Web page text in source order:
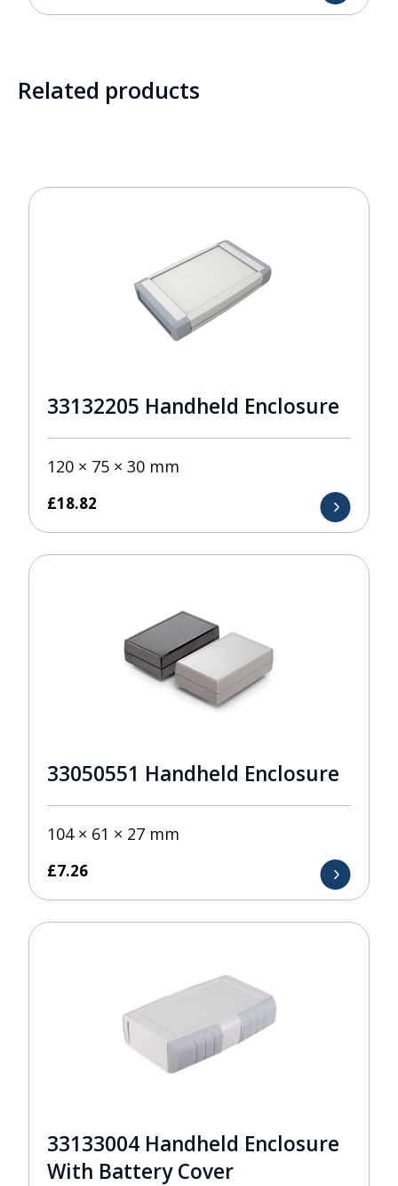
Related products
33132205 Handheld Enclosure
120 × 75 × 30 mm
£18.82
33050551 Handheld Enclosure
104 × 61 × 27 mm
£7.26
33133004 Handheld Enclosure
With Battery Cover